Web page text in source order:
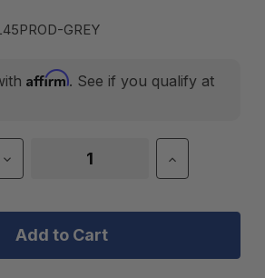
GREY
Affirm. See if you qualify at
Decrease
Quantity
ICECO
Pro
Dual
Increase
Quantity
ICECO
Dual